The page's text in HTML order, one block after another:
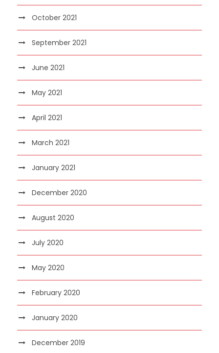
October 2021
September 2021
June 2021
May 2021
April 2021
March 2021
January 2021
December 2020
August 2020
July 2020
May 2020
February 2020
January 2020
December 2019